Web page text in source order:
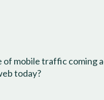
mobile traffic coming
today?